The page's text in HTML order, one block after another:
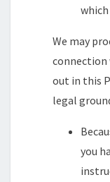
which
We may
connection
out in this
legal
you